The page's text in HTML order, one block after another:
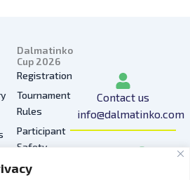
Dalmatinko
Cup 2026
Registration
Tournament
Rules
Participant
Safety
Privacy
Contact us
info@dalmatinko.com
I
F
L
T
Y